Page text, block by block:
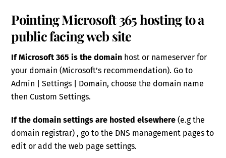
Pointing Microsoft 365 hosting to a
public facing web site
If Microsoft 365 is the domain host or nameserver for
your domain (Microsoft’s recommendation). Go to
Admin | Settings | Domain, choose the domain name
then Custom Settings.
If the domain settings are hosted elsewhere (e.g the
domain registrar) , go to the DNS management pages to
edit or add the web page settings.